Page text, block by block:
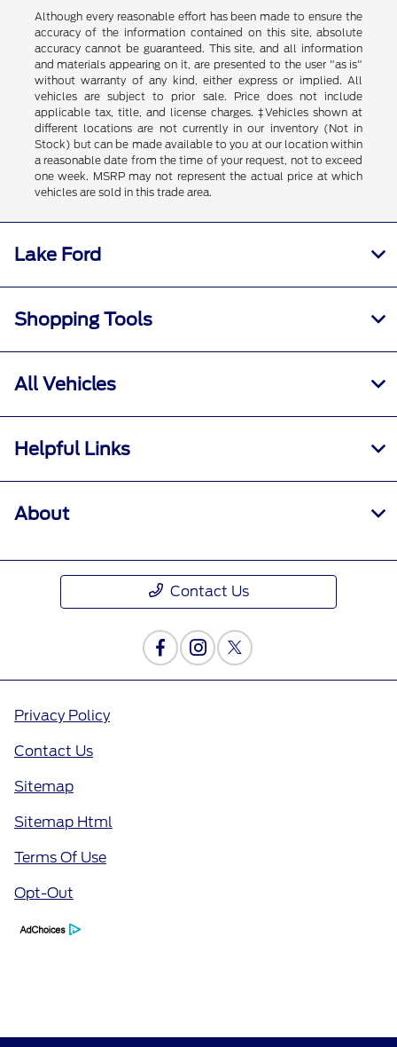
Although every reasonable effort has been made to ensure the
accuracy of the information contained on this site, absolute
accuracy cannot be guaranteed. This site, and all information
and materials appearing on it, are presented to the user "as is"
without warranty of any kind, either express or implied. All
vehicles are subject to prior sale. Price does not include
applicable tax, title, and license charges. ‡Vehicles shown at
different locations are not currently in our inventory (Not in
Stock) but can be made available to you at our location within
a reasonable date from the time of your request, not to exceed
one week. MSRP may not represent the actual price at which
vehicles are sold in this trade area.
Lake Ford
Shopping Tools
All Vehicles
Helpful Links
About
Contact Us
Privacy Policy
Contact Us
Sitemap
Sitemap Html
Terms Of Use
Opt-Out